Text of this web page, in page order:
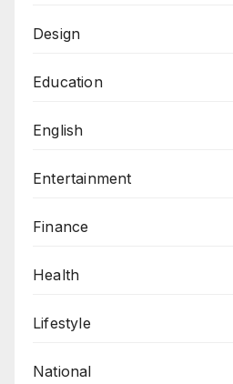
Design
Education
English
Entertainment
Finance
Health
Lifestyle
National